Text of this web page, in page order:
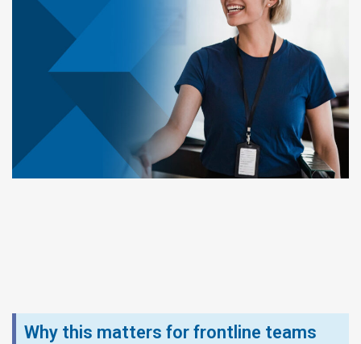
Why this matters for frontline teams